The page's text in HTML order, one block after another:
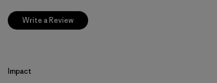
Write a Review
Impact